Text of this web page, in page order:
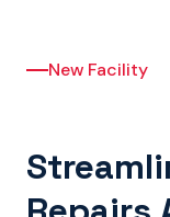
New Facility